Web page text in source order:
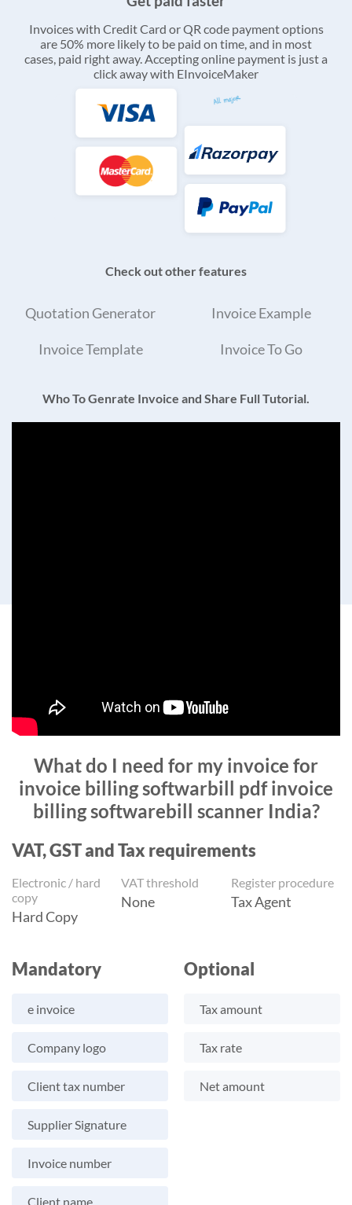
Invoices with Credit Card or QR code payment options
are 50% more likely to be paid on time, and in most
cases, paid right away. Accepting online payment is just a
click away with EInvoiceMaker
Check out other features
Quotation Generator Invoice Example
Invoice Template Invoice To Go
Who To Genrate Invoice and Share Full Tutorial.
What do I need for my invoice for
invoice billing softwarbill pdf invoice
billing softwarebill scanner India?
VAT, GST and Tax requirements
Electronic / hard
copy
Hard Copy
VAT threshold
None
Register procedure
Tax Agent
Mandatory
e invoice
Company logo
Client tax number
Supplier Signature
Invoice number
Client name
Optional
Tax amount
Tax rate
Net amount